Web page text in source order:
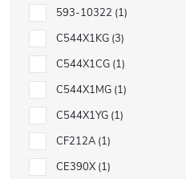
593-10322 1
C544X1KG 3
C544X1CG 1
C544X1MG 1
C544X1YG 1
CF212A 1
CE390X 1